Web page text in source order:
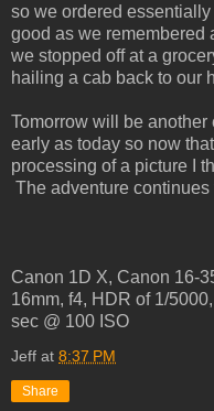
so we ordered
good as we remembered
we stopped off at a
hailing a cab back to our
Tomorrow will be
early as today so now
processing of a picture I
The adventure continues
Canon 1D X, Canon 16-
16mm, f4, HDR of 1/
sec @ 100 ISO
Jeff at 8:37 PM
Share